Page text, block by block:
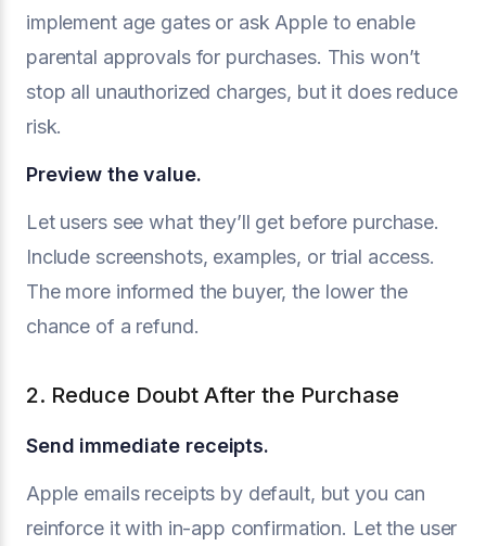
implement age gates or ask Apple to enable
parental approvals for purchases. This won’t
stop all unauthorized charges, but it does reduce
risk.
Preview the value.
Let users see what they’ll get before purchase.
Include screenshots, examples, or trial access.
The more informed the buyer, the lower the
chance of a refund.
2. Reduce Doubt After the Purchase
Send immediate receipts.
Apple emails receipts by default, but you can
reinforce it with in-app confirmation. Let the user